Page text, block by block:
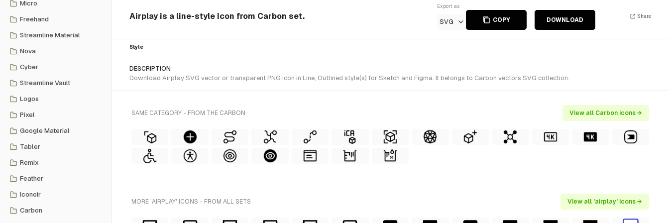
Micro
Freehand
Streamline Material
Nova
Cyber
Streamline Vault
Logos
Pixel
Google Material
Tabler
Remix
Feather
Iconoir
Carbon
Airplay is a line-style Icon from Carbon set.
Export as
SVG COPY DOWNLOAD
Share
Style
DESCRIPTION
Download Airplay SVG vector or transparent PNG icon in Line, Outlined style(s) for Sketch and Figma. It belongs to Carbon vectors SVG collection.
SAME CATEGORY - FROM THE CARBON View all Carbon icons →
MORE 'AIRPLAY' ICONS - FROM ALL SETS View all 'airplay' icons →